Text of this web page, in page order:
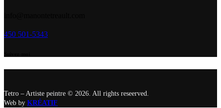
450 501-5343
Tetro – Artiste peintre © 2026. All rights reseerved.
Web by KRÉATIF